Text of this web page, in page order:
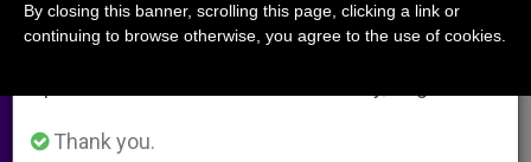
Thank you.
By closing this banner, scrolling this page, clicking a link or
continuing to browse otherwise, you agree to the use of cookies.